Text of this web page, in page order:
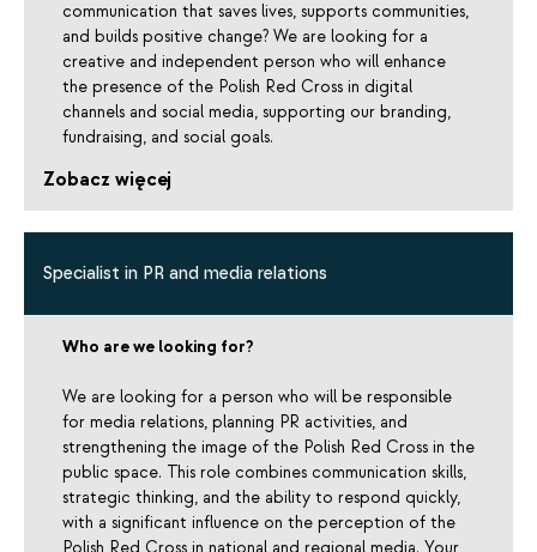
communication that saves lives, supports communities,
and builds positive change? We are looking for a
creative and independent person who will enhance
the presence of the Polish Red Cross in digital
channels and social media, supporting our branding,
fundraising, and social goals.
Zobacz więcej
Specialist in PR and media relations
Who are we looking for?
We are looking for a person who will be responsible
for media relations, planning PR activities, and
strengthening the image of the Polish Red Cross in the
public space. This role combines communication skills,
strategic thinking, and the ability to respond quickly,
with a significant influence on the perception of the
Polish Red Cross in national and regional media. Your